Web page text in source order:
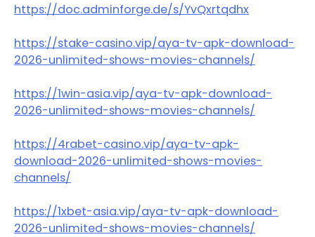
https://doc.adminforge.de/s/YvQxrtqdhx
https://stake-casino.vip/aya-tv-apk-download-
2026-unlimited-shows-movies-channels/
https://1win-asia.vip/aya-tv-apk-download-
2026-unlimited-shows-movies-channels/
https://4rabet-casino.vip/aya-tv-apk-
download-2026-unlimited-shows-movies-
channels/
https://1xbet-asia.vip/aya-tv-apk-download-
2026-unlimited-shows-movies-channels/